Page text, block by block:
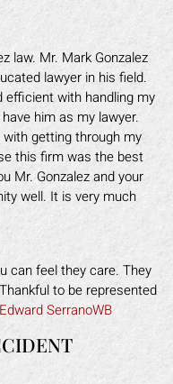
law. Mr. Mark Gonzalez
lawyer in his field.
efficient with handling my
him as my lawyer.
getting through my
this firm was the best
Mr. Gonzalez and your
well. It is very much
can feel they care. They
to be represented
Edward SerranoWB